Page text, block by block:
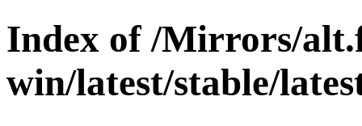
Index of /Mirrors/
win/latest/stable/